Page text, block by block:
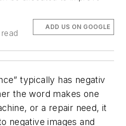
ADD US ON GOOGLE
typically has negativ
the word makes one
or a repair need, it
negative images and